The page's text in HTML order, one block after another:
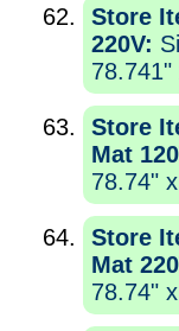
Store
220V:
78.741"
Store
Mat
78.74"
Store
Mat
78.74"